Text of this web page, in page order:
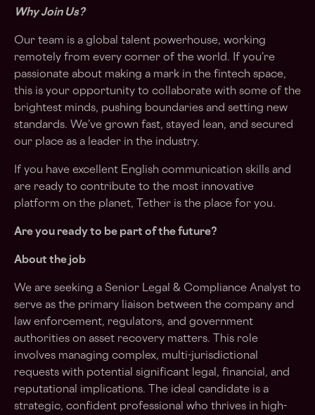
Why Join Us?
Our team is a global talent powerhouse, working
remotely from every corner of the world. If you’re
passionate about making a mark in the fintech space,
this is your opportunity to collaborate with some of the
brightest minds, pushing boundaries and setting new
standards. We’ve grown fast, stayed lean, and secured
our place as a leader in the industry.
If you have excellent English communication skills and
are ready to contribute to the most innovative
platform on the planet, Tether is the place for you.
Are you ready to be part of the future?
About the job
We are seeking a Senior Legal & Compliance Analyst to
serve as the primary liaison between the company and
law enforcement, regulators, and government
authorities on asset recovery matters. This role
involves managing complex, multi-jurisdictional
requests with potential significant legal, financial, and
reputational implications. The ideal candidate is a
strategic, confident professional who thrives in high-